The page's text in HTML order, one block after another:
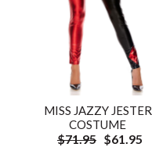
MISS JAZZY JESTER
COSTUME
$71.95 $61.95